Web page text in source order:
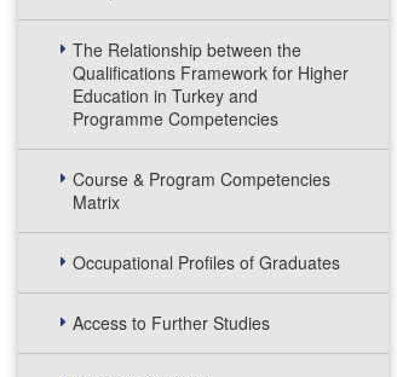
The Relationship between the
Qualifications Framework for Higher
Education in Turkey and
Programme Competencies
Course & Program Competencies
Matrix
Occupational Profiles of Graduates
Access to Further Studies